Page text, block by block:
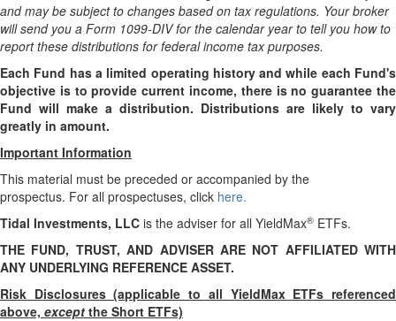
and may be subject to changes based on tax regulations. Your broker
will send you a Form 1099-DIV for the calendar year to tell you how to
report these distributions for federal income tax purposes.
Each Fund has a limited operating history and while each Fund's
objective is to provide current income, there is no guarantee the
Fund will make a distribution. Distributions are likely to vary
greatly in amount.
Important Information
This material must be preceded or accompanied by the
prospectus. For all prospectuses, click here.
Tidal Investments, LLC is the adviser for all YieldMax® ETFs.
THE FUND, TRUST, AND ADVISER ARE NOT AFFILIATED WITH
ANY UNDERLYING REFERENCE ASSET.
Risk Disclosures (applicable to all YieldMax ETFs referenced
above, except the Short ETFs)